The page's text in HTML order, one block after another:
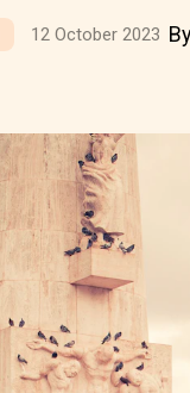
12 October 2023